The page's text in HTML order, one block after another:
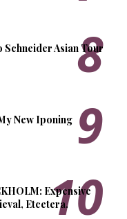
Schneider Asian Tour
New Iponing
Expensive
Etcetera.